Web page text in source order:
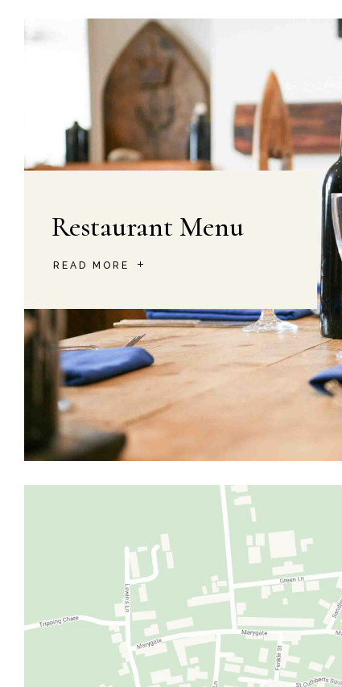
Restaurant Menu
READ MORE